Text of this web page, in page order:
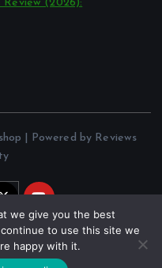
Review (2026):
| Powered by Reviews
we give you the best
to use this site we
happy with it.